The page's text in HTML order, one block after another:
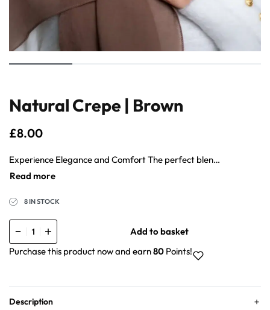
Natural Crepe | Brown
£8.00
Experience Elegance and Comfort The perfect blend of style and comfort with our Natural Crepe Hijab. Crafted from premium materials, this hijab offers unparalleled softness, breathability, and versatility. Elevate your look with ease and confidence, whether you’re at work or out with friends. 10 colours to match your style – take your pick!
8 IN STOCK
Purchase this product now and earn80 Points!
Add to basket
Description